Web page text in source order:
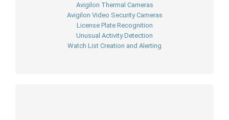
Avigilon Thermal Cameras
Avigilon Video Security Cameras
License Plate Recognition
Unusual Activity Detection
Watch List Creation and Alerting